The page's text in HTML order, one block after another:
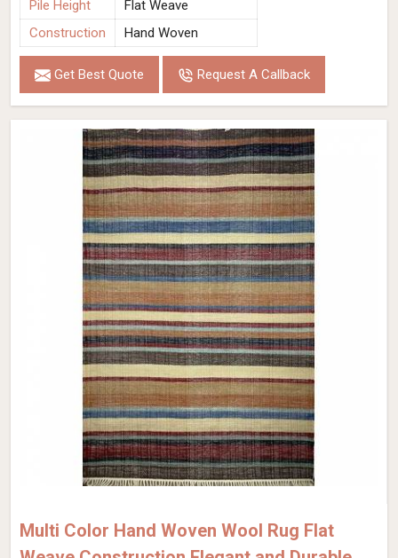
Pile Height
Flat Weave
Construction
Hand Woven
Get Best Quote Request A Callback
Multi Color Hand Woven Wool Rug Flat